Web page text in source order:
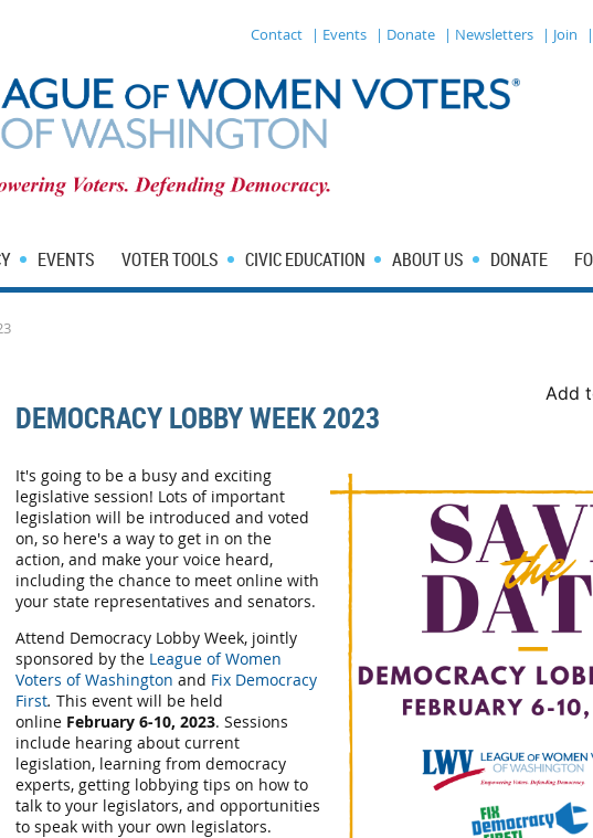
Contact | Events | Donate | Newsletters | Join
EVENTS VOTER TOOLS CIVIC EDUCATION ABOUT US DONATE
Add
DEMOCRACY LOBBY WEEK 2023
It's going to be a busy and exciting
legislative session! Lots of important
legislation will be introduced and voted
on, so here's a way to get in on the
action, and make your voice heard,
including the chance to meet online with
your state representatives and senators.
Attend Democracy Lobby Week, jointly
sponsored by the League of Women
Voters of Washington and Fix Democracy
First. This event will be held
online February 6-10, 2023. Sessions
include hearing about current
legislation, learning from democracy
experts, getting lobbying tips on how to
talk to your legislators, and opportunities
to speak with your own legislators.